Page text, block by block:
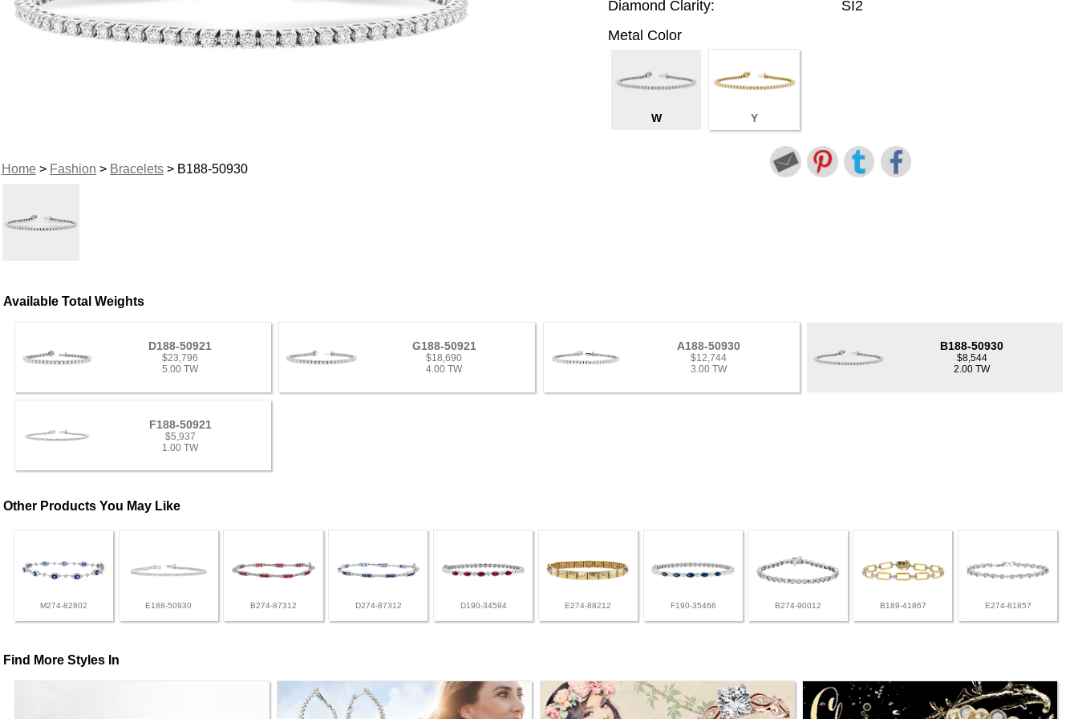
Home> Fashion > Bracelets> B188-50930
Diamond Clarity:
SI2
Metal Color
W Y
Available Total Weights
D188-50921
$23,796
5.00 TW
G188-50921
$18,690
4.00 TW
A188-50930
$12,744
3.00 TW
B188-50930
$8,544
2.00 TW
F188-50921
$5,937
1.00 TW
Other Products You May Like
M274-82802 E188-50930 B274-87312 D274-87312 D190-34594 E274-88212 F190-35466 B274-90012 B189-41867 E274-81857
Find More Styles In